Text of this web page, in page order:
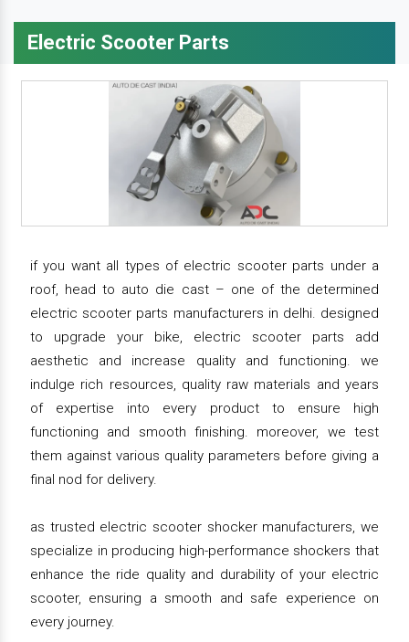
Electric Scooter Parts
if you want all types of electric scooter parts under a
roof, head to auto die cast – one of the determined
electric scooter parts manufacturers in delhi. designed
to upgrade your bike, electric scooter parts add
aesthetic and increase quality and functioning. we
indulge rich resources, quality raw materials and years
of expertise into every product to ensure high
functioning and smooth finishing. moreover, we test
them against various quality parameters before giving a
final nod for delivery.
as trusted electric scooter shocker manufacturers, we
specialize in producing high-performance shockers that
enhance the ride quality and durability of your electric
scooter, ensuring a smooth and safe experience on
every journey.